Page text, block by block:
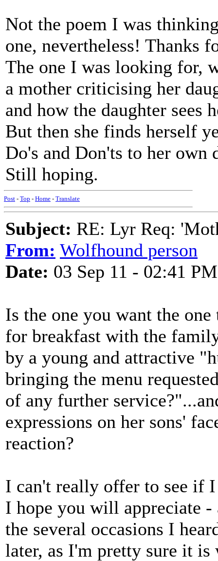
Not the poem I was
one, nevertheless! Thanks
The one I was looking for,
a mother criticising her
and how the daughter sees
But then she finds herself
Do's and Don'ts to her own
Still hoping.
Post - Top - Home - Translate
Subject: RE: Lyr Req:
From: Wolfhound person
Date: 03 Sep 11 - 02:41 PM
Is the one you want the
for breakfast with the
by a young and attractive
bringing the menu
of any further
expressions on her sons'
reaction?
I can't really offer to see if I
I hope you will appreciate
the several occasions I
later, as I'm pretty sure it